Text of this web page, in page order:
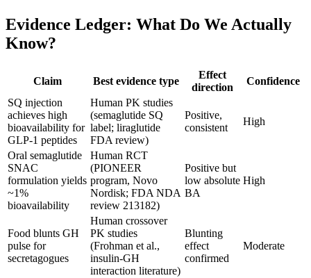
Evidence Ledger: What Do We Actually
Know?
Claim Best evidence type
Effect
direction
Confidence
SQ injection
achieves high
bioavailability for
GLP-1 peptides
Human PK studies
(semaglutide SQ
label; liraglutide
FDA review)
Positive,
consistent
High
Oral semaglutide
SNAC
formulation yields
~1%
bioavailability
Human RCT
(PIONEER
program, Novo
Nordisk; FDA NDA
review 213182)
Positive but
low absolute
BA
High
Food blunts GH
pulse for
secretagogues
Human crossover
PK studies
(Frohman et al.,
insulin-GH
interaction literature)
Blunting
effect
confirmed
Moderate